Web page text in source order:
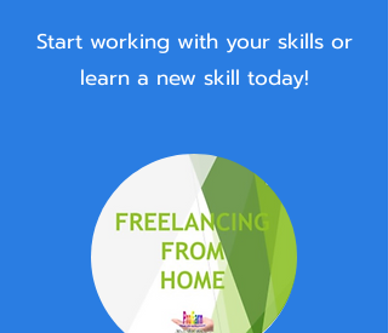
Start working with your skills or
learn a new skill today!